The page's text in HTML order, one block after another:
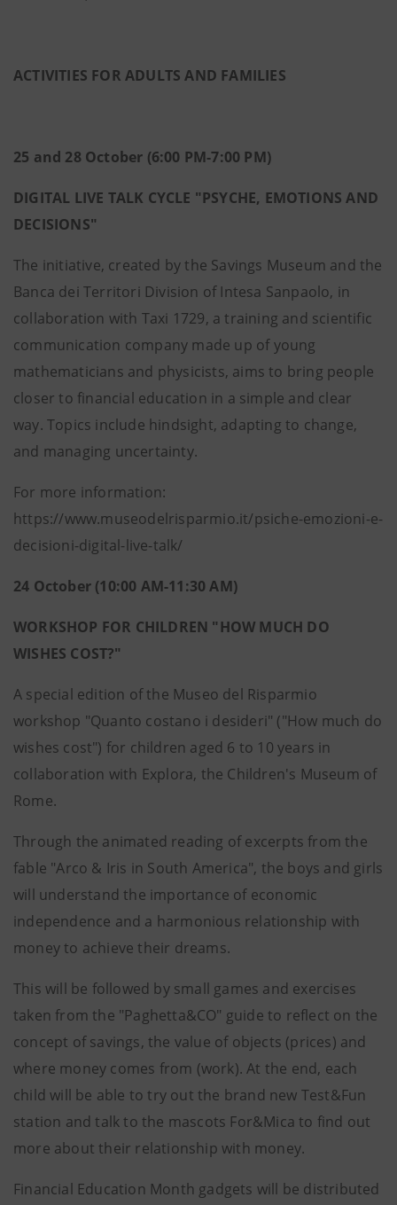
ACTIVITIES FOR ADULTS AND FAMILIES
25 and 28 October (6:00 PM-7:00 PM)
DIGITAL LIVE TALK CYCLE "PSYCHE, EMOTIONS AND
DECISIONS"
The initiative, created by the Savings Museum and the
Banca dei Territori Division of Intesa Sanpaolo, in
collaboration with Taxi 1729, a training and scientific
communication company made up of young
mathematicians and physicists, aims to bring people
closer to financial education in a simple and clear
way. Topics include hindsight, adapting to change,
and managing uncertainty.
For more information:
https://www.museodelrisparmio.it/psiche-emozioni-e-
decisioni-digital-live-talk/
24 October (10:00 AM-11:30 AM)
WORKSHOP FOR CHILDREN "HOW MUCH DO
WISHES COST?"
A special edition of the Museo del Risparmio
workshop "Quanto costano i desideri" ("How much do
wishes cost") for children aged 6 to 10 years in
collaboration with Explora, the Children's Museum of
Rome.
Through the animated reading of excerpts from the
fable "Arco & Iris in South America", the boys and girls
will understand the importance of economic
independence and a harmonious relationship with
money to achieve their dreams.
This will be followed by small games and exercises
taken from the "Paghetta&CO" guide to reflect on the
concept of savings, the value of objects (prices) and
where money comes from (work). At the end, each
child will be able to try out the brand new Test&Fun
station and talk to the mascots For&Mica to find out
more about their relationship with money.
Financial Education Month gadgets will be distributed